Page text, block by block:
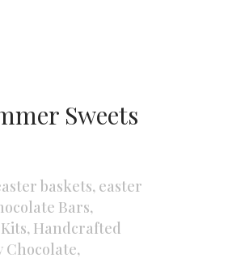
Sweets
baskets, easter
Bars,
, Handcrafted
Chocolate,